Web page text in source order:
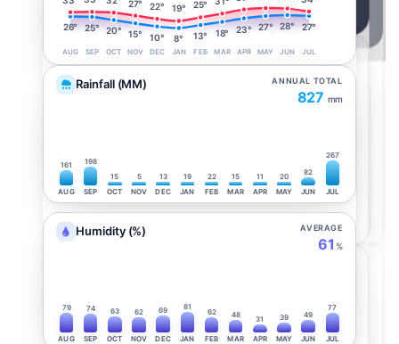
27° 22° 19° 25°
26° 25° 20° 15° 10° 8° 13° 18° 23° 27° 28° 27°
AUG SEP OCT NOV DEC JAN FEB MAR APR MAY JUN JUL
Rainfall (MM) ANNUAL TOTAL
827 mm
161
AUG
198
SEP
15
OCT
5
NOV
13
DEC
19
JAN
22
FEB
15
MAR
11
APR
20
MAY
82
JUN
267
JUL
Humidity (%) AVERAGE
61 %
79
AUG
74
SEP
63
OCT
62
NOV
69
DEC
81
JAN
62
FEB
48
MAR
31
APR
39
MAY
49
JUN
77
JUL